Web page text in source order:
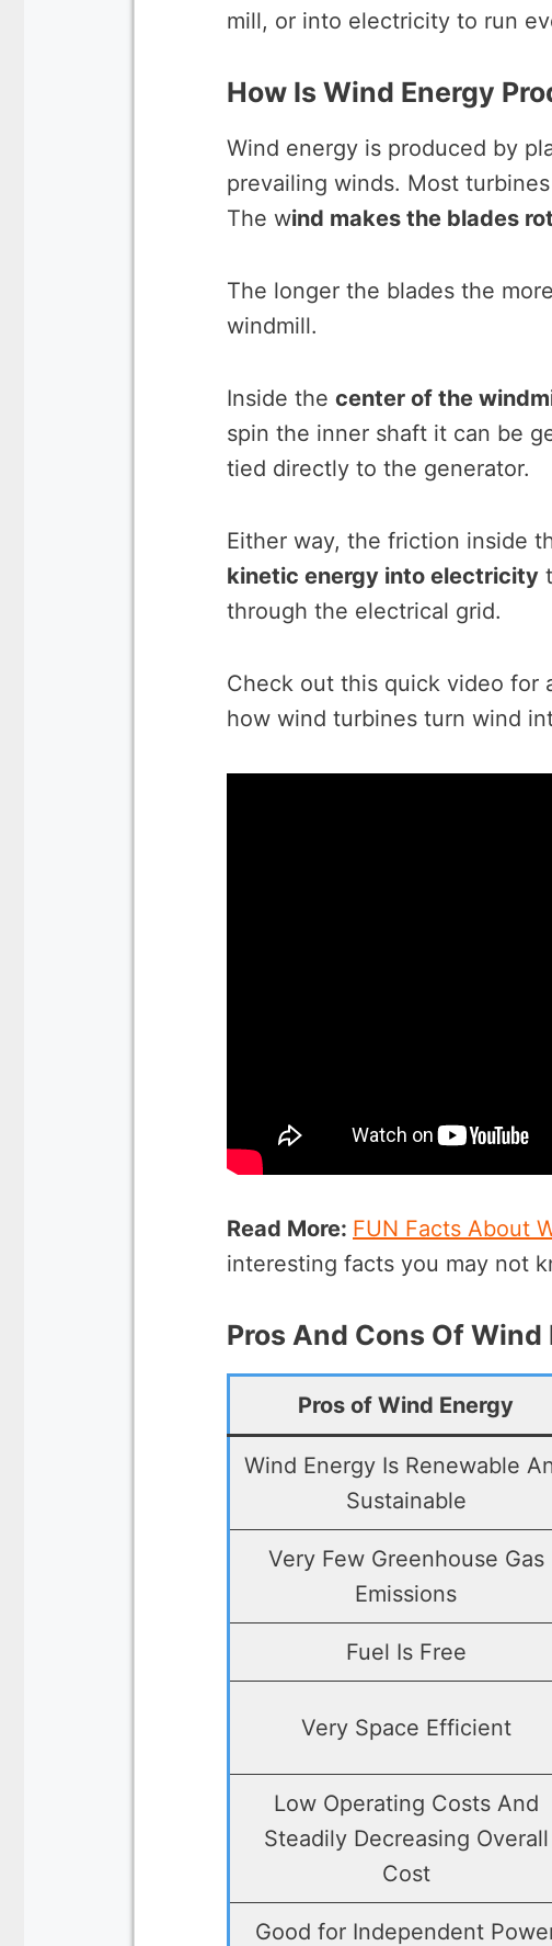
mill, or into electricity to run
How Is Wind Energy
Wind energy is produced by
prevailing winds. Most
The wind makes the blades
The longer the blades the
windmill.
Inside the center of the
spin the inner shaft it can be
tied directly to the generator.
Either way, the friction inside
kinetic energy into electricity
through the electrical grid.
Check out this quick video for
how wind turbines turn wind
Read More: FUN Facts About
interesting facts you may not
Pros And Cons Of Wind
Pros of Wind Energy
Wind Energy Is Renewable
Sustainable
Very Few Greenhouse Gas
Emissions
Fuel Is Free
Very Space Efficient
Low Operating Costs And
Steadily Decreasing Overall
Cost
Good for Independent